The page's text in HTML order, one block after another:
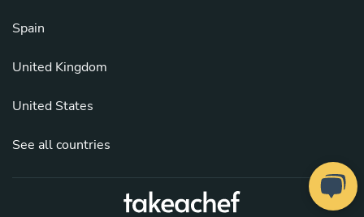
Spain
United Kingdom
United States
See all countries